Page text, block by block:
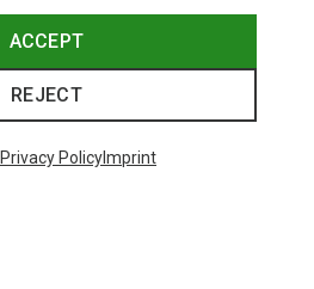
ACCEPT
REJECT
Privacy PolicyImprint